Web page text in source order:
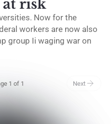
risk
Now for the
workers are now also
group Ii waging war on
1 of 1 Next